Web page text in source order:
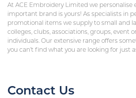
At ACE Embroidery Limited we personalise
important brand is yours! As specialists in
promotional items we supply to small and
colleges, clubs, associations, groups, event
individuals. Our extensive range offers
you can’t find what you are looking for just
Contact Us